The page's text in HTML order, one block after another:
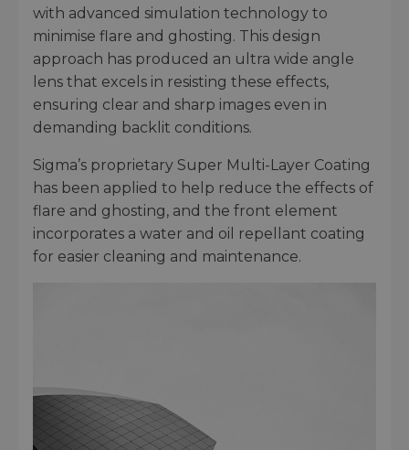
with advanced simulation technology to
minimise flare and ghosting. This design
approach has produced an ultra wide angle
lens that excels in resisting these effects,
ensuring clear and sharp images even in
demanding backlit conditions.
Sigma’s proprietary Super Multi-Layer Coating
has been applied to help reduce the effects of
flare and ghosting, and the front element
incorporates a water and oil repellant coating
for easier cleaning and maintenance.